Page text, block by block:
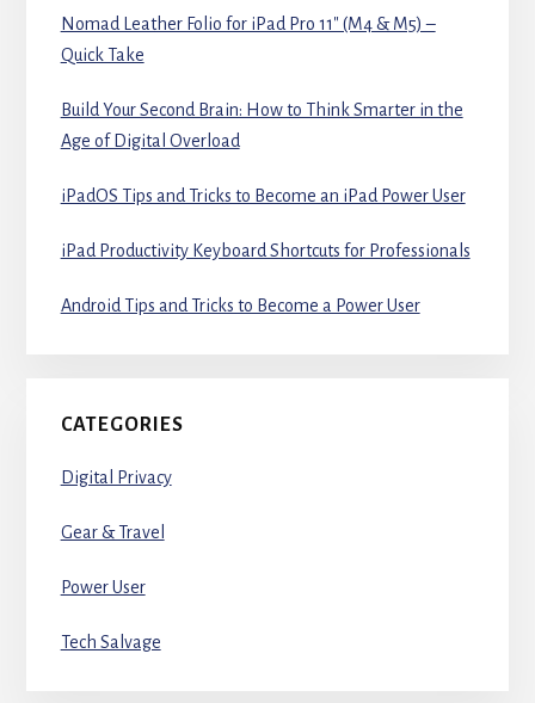
Nomad Leather Folio for iPad Pro 11″ (M4 & M5) –
Quick Take
Build Your Second Brain: How to Think Smarter in the
Age of Digital Overload
iPadOS Tips and Tricks to Become an iPad Power User
iPad Productivity Keyboard Shortcuts for Professionals
Android Tips and Tricks to Become a Power User
CATEGORIES
Digital Privacy
Gear & Travel
Power User
Tech Salvage